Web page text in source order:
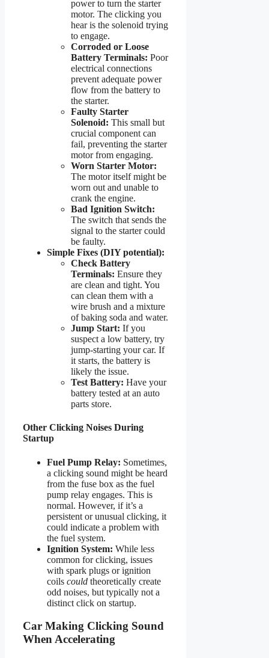
power to turn the starter
motor. The clicking you
hear is the solenoid trying
to engage.
Corroded or Loose
Battery Terminals: Poor
electrical connections
prevent adequate power
flow from the battery to
the starter.
Faulty Starter
Solenoid: This small but
crucial component can
fail, preventing the starter
motor from engaging.
Worn Starter Motor:
The motor itself might be
worn out and unable to
crank the engine.
Bad Ignition Switch:
The switch that sends the
signal to the starter could
be faulty.
Simple Fixes (DIY potential):
Check Battery
Terminals: Ensure they
are clean and tight. You
can clean them with a
wire brush and a mixture
of baking soda and water.
Jump Start: If you
suspect a low battery, try
jump-starting your car. If
it starts, the battery is
likely the issue.
Test Battery: Have your
battery tested at an auto
parts store.
Other Clicking Noises During
Startup
Fuel Pump Relay: Sometimes,
a clicking sound might be heard
from the fuse box as the fuel
pump relay engages. This is
normal. However, if it’s a
persistent or unusual clicking, it
could indicate a problem with
the fuel system.
Ignition System: While less
common for clicking, issues
with spark plugs or ignition
coils could theoretically create
odd noises, but typically not a
distinct click on startup.
Car Making Clicking Sound
When Accelerating